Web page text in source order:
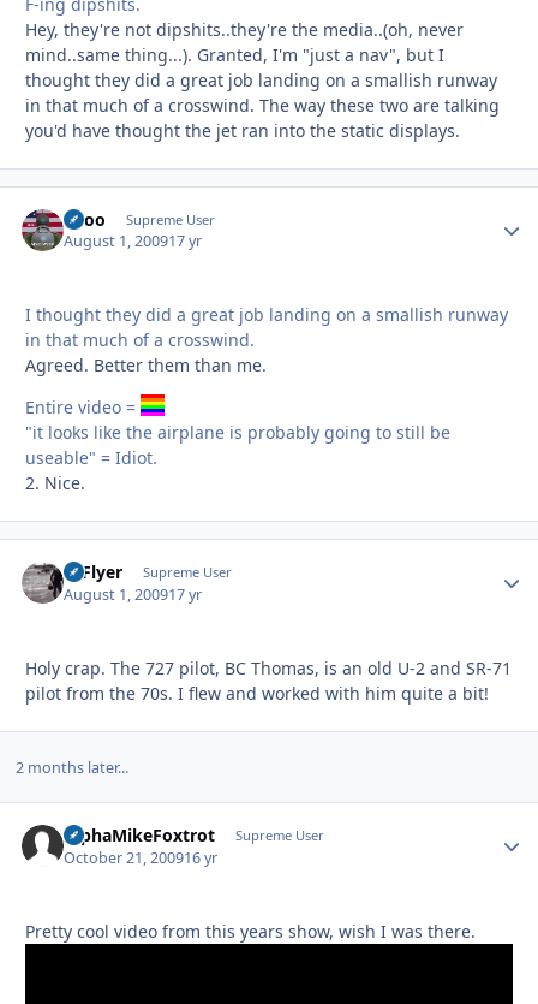
Hey, they're not dipshits..they're the media..(oh, never
mind..same thing...). Granted, I'm "just a nav", but I
thought they did a great job landing on a smallish runway
in that much of a crosswind. The way these two are talking
you'd have thought the jet ran into the static displays.
Spoo Supreme User
August 1, 200917 yr
I thought they did a great job landing on a smallish runway
in that much of a crosswind.
Agreed. Better them than me.
Entire video =
"it looks like the airplane is probably going to still be
useable" = Idiot.
2. Nice.
HiFlyer Supreme User
August 1, 200917 yr
Holy crap. The 727 pilot, BC Thomas, is an old U-2 and SR-71
pilot from the 70s. I flew and worked with him quite a bit!
2 months later...
AlphaMikeFoxtrot Supreme User
October 21, 200916 yr
Pretty cool video from this years show, wish I was there.